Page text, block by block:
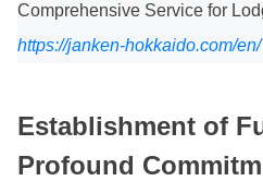
Comprehensive Service for
https://janken-hokkaido.com/en/
Establishment of
Profound